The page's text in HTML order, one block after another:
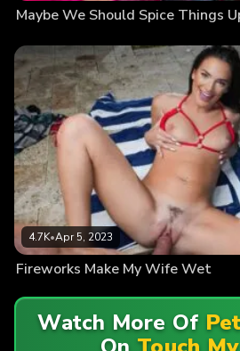
Maybe We Should Spice Things
4.7K•Apr 5, 2023
Fireworks Make My Wife Wet
Watch More Of